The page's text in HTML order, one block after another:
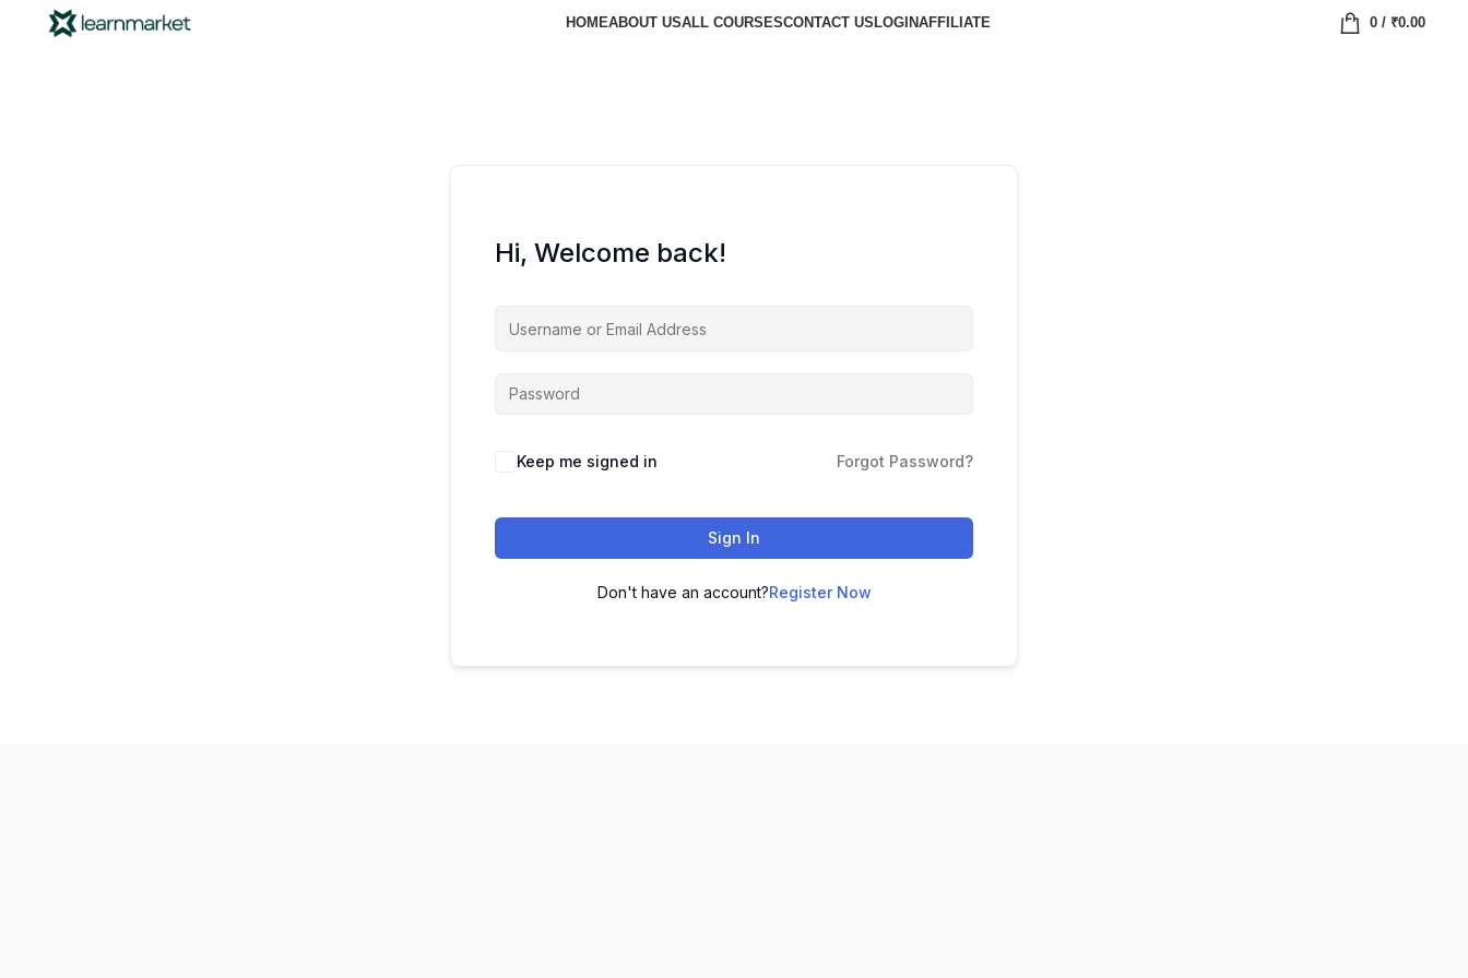
HOMEABOUT USALL COURSESCONTACT US LOGINAFFILIATE 0/ ₹0.00
Hi, Welcome back!
Keep me signed in Forgot Password?
Sign In
Don't have an account?Register Now